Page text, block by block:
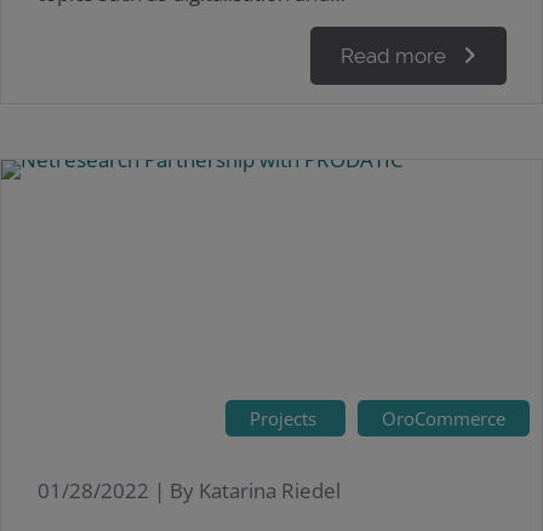
Read more
Projects OroCommerce
01/28/2022 | By Katarina Riedel